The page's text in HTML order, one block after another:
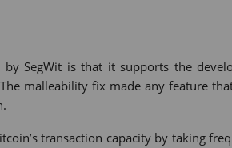
SegWit is that it supports the
malleability fix made any feature
transaction capacity by taking